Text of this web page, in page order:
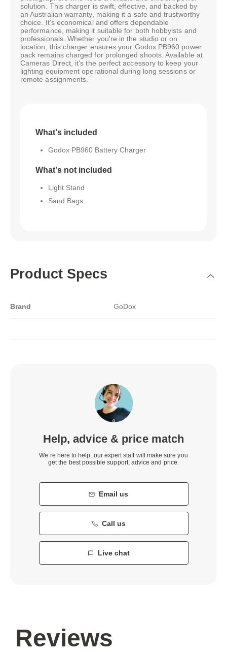
solution. This charger is swift, effective, and backed by
an Australian warranty, making it a safe and trustworthy
choice. It's economical and offers dependable
performance, making it suitable for both hobbyists and
professionals. Whether you're in the studio or on
location, this charger ensures your Godox PB960 power
pack remains charged for prolonged shoots. Available at
Cameras Direct, it's the perfect accessory to keep your
lighting equipment operational during long sessions or
remote assignments.
What's included
Godox PB960 Battery Charger
What's not included
Light Stand
Sand Bags
Product Specs
Brand GoDox
Help, advice & price match
We’re here to help, our expert staff will make sure you
get the best possible support, advice and price.
Email us
Call us
Live chat